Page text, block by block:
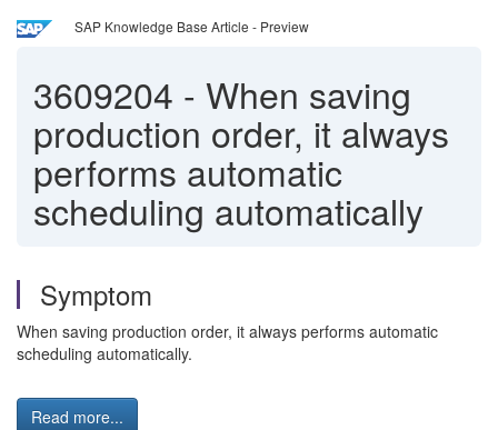
SAP Knowledge Base Article - Preview
3609204 - When saving
production order, it always
performs automatic
scheduling automatically
Symptom
When saving production order, it always performs automatic
scheduling automatically.
Read more...